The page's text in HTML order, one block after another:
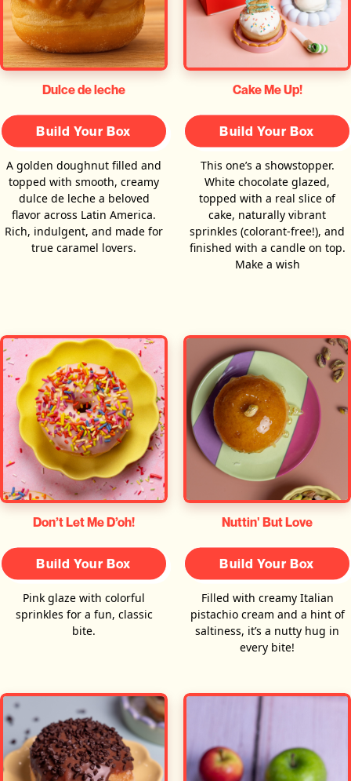
Dulce de leche
Build Your Box
A golden doughnut filled and
topped with smooth, creamy
dulce de leche a beloved
flavor across Latin America.
Rich, indulgent, and made for
true caramel lovers.
Cake Me Up!
Build Your Box
This one’s a showstopper.
White chocolate glazed,
topped with a real slice of
cake, naturally vibrant
sprinkles (colorant-free!), and
finished with a candle on top.
Make a wish
Don’t Let Me D’oh!
Build Your Box
Pink glaze with colorful
sprinkles for a fun, classic
bite.
Nuttin' But Love
Build Your Box
Filled with creamy Italian
pistachio cream and a hint of
saltiness, it’s a nutty hug in
every bite!